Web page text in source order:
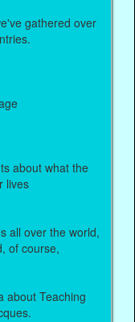
gathered over
about what the
lives
all over the world,
of course,
about Teaching